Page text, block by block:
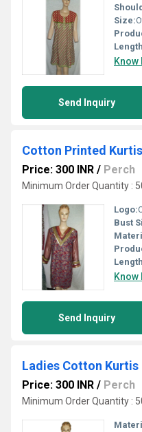
Size:
Know
Send Inquiry
Cotton Printed Kurtis
Price: 300 INR / Perch
Minimum Order Quantity :
Logo:
Bust
Know
Send Inquiry
Ladies Cotton Kurtis
Price: 300 INR / Perch
Minimum Order Quantity :